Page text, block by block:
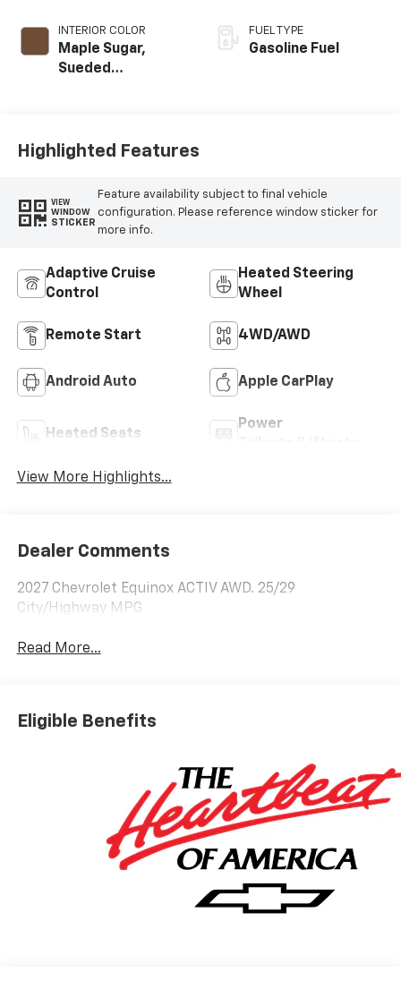
INTERIOR COLOR
Maple Sugar,
Sueded
FUEL TYPE
Gasoline Fuel
Highlighted Features
VIEW
WINDOW
STICKER
Feature availability subject to final vehicle
configuration. Please reference window sticker for
more info.
Adaptive Cruise
Control
Heated Steering
Wheel
Remote Start 4WD/AWD
Android Auto Apple CarPlay
Heated Seats
Power
View More Highlights...
Dealer Comments
2027 Chevrolet Equinox ACTIV AWD. 25/29
City/Highway MPG
Read More...
Eligible Benefits